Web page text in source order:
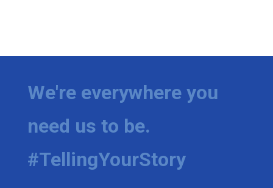
We're everywhere you
need us to be.
#TellingYourStory